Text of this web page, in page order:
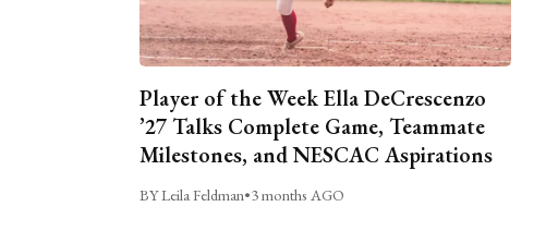
Player of the Week Ella DeCrescenzo
’27 Talks Complete Game, Teammate
Milestones, and NESCAC Aspirations
BY Leila Feldman•3 months AGO